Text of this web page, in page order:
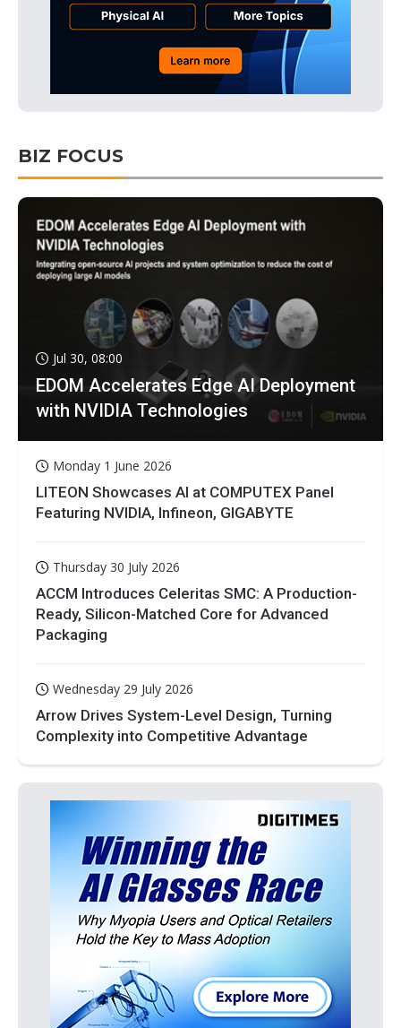
BIZ FOCUS
Jul 30, 08:00
EDOM Accelerates Edge AI Deployment
with NVIDIA Technologies
Monday 1 June 2026
LITEON Showcases AI at COMPUTEX Panel
Featuring NVIDIA, Infineon, GIGABYTE
Thursday 30 July 2026
ACCM Introduces Celeritas SMC: A Production-
Ready, Silicon-Matched Core for Advanced
Packaging
Wednesday 29 July 2026
Arrow Drives System-Level Design, Turning
Complexity into Competitive Advantage